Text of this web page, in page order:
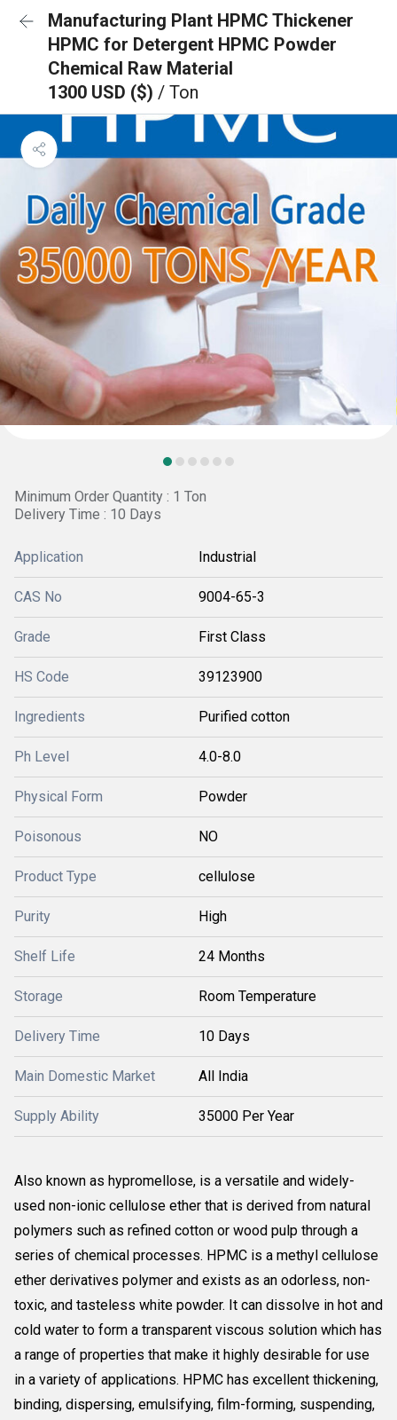
Manufacturing Plant HPMC Thickener
HPMC for Detergent HPMC Powder
Chemical Raw Material
1300 USD ($) / Ton
Minimum Order Quantity : 1 Ton
Delivery Time : 10 Days
Application Industrial
CAS No 9004-65-3
Grade First Class
HS Code 39123900
Ingredients Purified cotton
Ph Level 4.0-8.0
Physical Form Powder
Poisonous NO
Product Type cellulose
Purity High
Shelf Life 24 Months
Storage Room Temperature
Delivery Time 10 Days
Main Domestic Market All India
Supply Ability 35000 Per Year
Also known as hypromellose, is a versatile and widely-
used non-ionic cellulose ether that is derived from natural
polymers such as refined cotton or wood pulp through a
series of chemical processes. HPMC is a methyl cellulose
ether derivatives polymer and exists as an odorless, non-
toxic, and tasteless white powder. It can dissolve in hot and
cold water to form a transparent viscous solution which has
a range of properties that make it highly desirable for use
in a variety of applications. HPMC has excellent thickening,
binding, dispersing, emulsifying, film-forming, suspending,